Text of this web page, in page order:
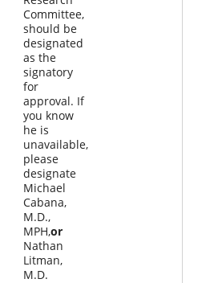
Committee,
should be
designated
as the
signatory
for
approval. If
you know
he is
unavailable,
please
designate
Michael
Cabana,
M.D.,
MPH,or
Nathan
Litman,
M.D.